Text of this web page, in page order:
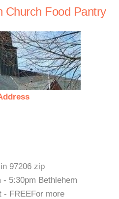
Church Food Pantry
97206 zip
5:30pm Bethlehem
- FREEFor more